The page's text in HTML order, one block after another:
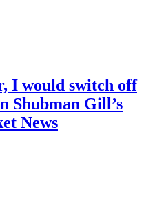
I would switch off
Shubman Gill’s
News